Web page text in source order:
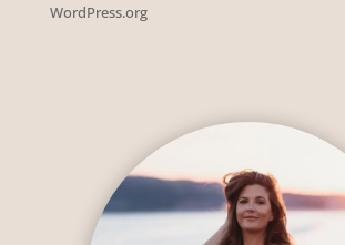
WordPress.org